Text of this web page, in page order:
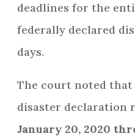
deadlines for the
federally declared
days.
The court noted that
disaster declaration
January 20, 2020